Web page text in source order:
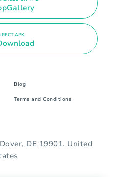
APK
Blog
Terms and Conditions
DE 19901. United